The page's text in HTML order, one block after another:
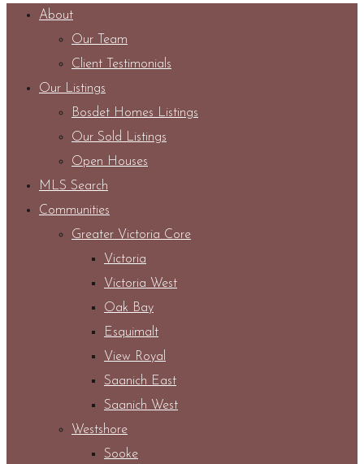
About
Our Team
Client Testimonials
Our Listings
Bosdet Homes Listings
Our Sold Listings
Open Houses
MLS Search
Communities
Greater Victoria Core
Victoria
Victoria West
Oak Bay
Esquimalt
View Royal
Saanich East
Saanich West
Westshore
Sooke